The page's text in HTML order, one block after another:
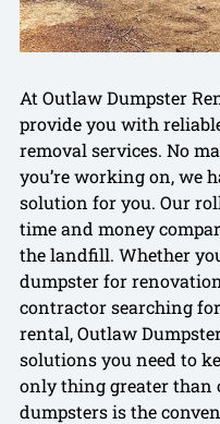
At Outlaw Dumpster
provide you with
removal services. No
you’re working on, we
solution for you. Our
time and money
the landfill. Whether
dumpster for
contractor searching
rental, Outlaw
solutions you need to
only thing greater than
dumpsters is the